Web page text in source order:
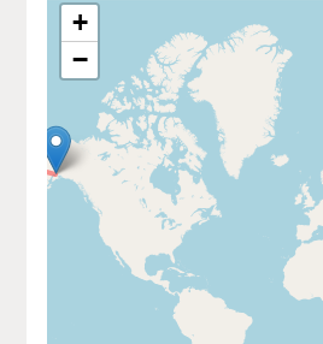
+
−